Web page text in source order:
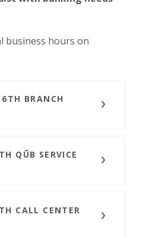
business hours on
BRANCH
QŪB SERVICE
CALL CENTER